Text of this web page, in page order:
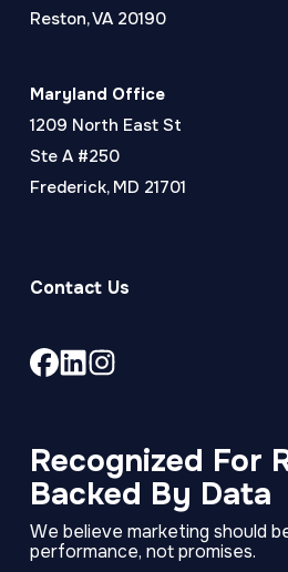
Recognized For
Backed By Data
We believe marketing should
performance, not promises.
Reston, VA 20190
Maryland Office
1209 North East St
Ste A #250
Frederick, MD 21701
Contact Us
Facebook
page
LinkedIn
page
Instagram
page